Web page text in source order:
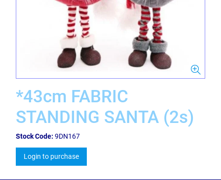
*43cm FABRIC
STANDING SANTA (2s)
Stock Code: 9DN167
Login to purchase